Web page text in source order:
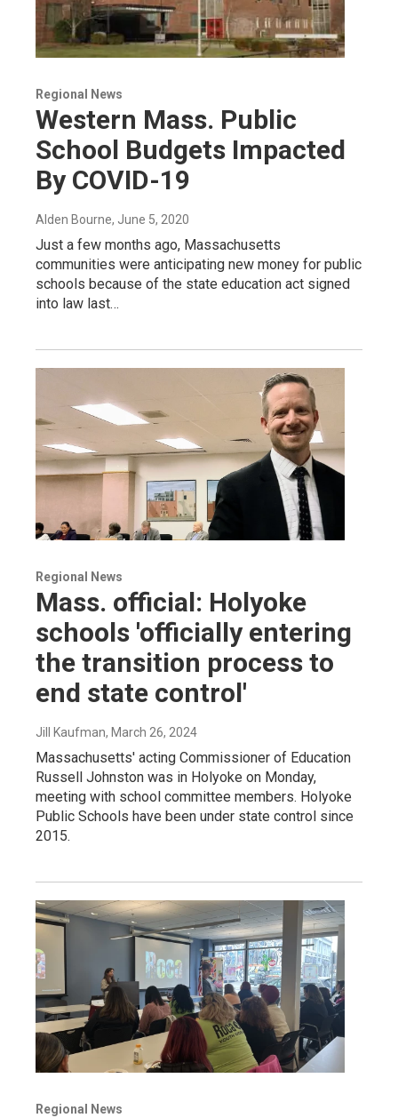
Regional News
Western Mass. Public
School Budgets Impacted
By COVID-19
Alden Bourne, June 5, 2020
Just a few months ago, Massachusetts
communities were anticipating new money for public
schools because of the state education act signed
into law last…
Regional News
Mass. official: Holyoke
schools 'officially entering
the transition process to
end state control'
Jill Kaufman, March 26, 2024
Massachusetts' acting Commissioner of Education
Russell Johnston was in Holyoke on Monday,
meeting with school committee members. Holyoke
Public Schools have been under state control since
2015.
Regional News